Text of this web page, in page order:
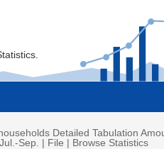
Detailed Tabulation
Sep. | File | Browse Statistics